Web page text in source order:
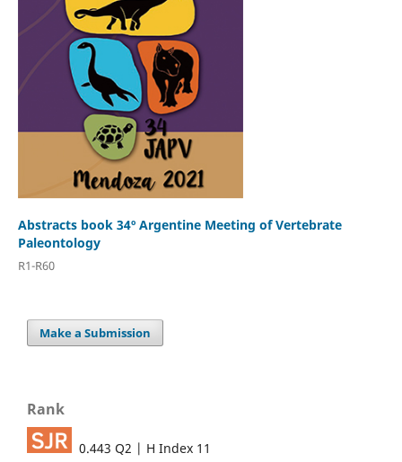
Abstracts book 34º Argentine Meeting of Vertebrate
Paleontology
R1-R60
Make a Submission
Rank
0.443 Q2 | H Index 11